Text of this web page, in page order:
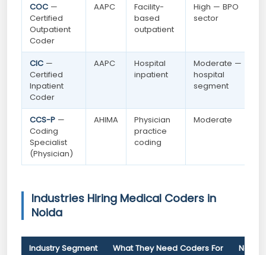
COC —
Certified
Outpatient
Coder
AAPC
Facility-
based
outpatient
High — BPO
sector
CIC —
Certified
Inpatient
Coder
AAPC
Hospital
inpatient
Moderate —
hospital
segment
CCS-P —
Coding
Specialist
(Physician)
AHIMA
Physician
practice
coding
Moderate
Industries Hiring Medical Coders in
Noida
Industry Segment What They Need Coders For Noida